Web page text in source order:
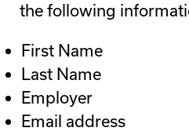
the following
First Name
Last Name
Employer
Email address